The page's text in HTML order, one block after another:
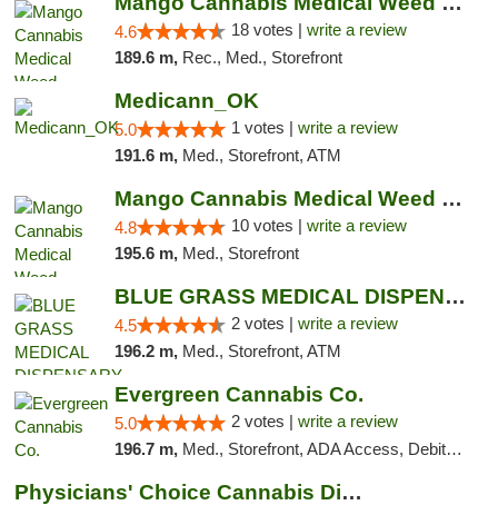
4.6 18 votes | write a review
189.6 m, Rec., Med., Storefront
Medicann_OK
5.0 1 votes | write a review
191.6 m, Med., Storefront, ATM
Mango Cannabis Medical Weed Dispensary NW ...
4.8 10 votes | write a review
195.6 m, Med., Storefront
BLUE GRASS MEDICAL DISPENSARY
4.5 2 votes | write a review
196.2 m, Med., Storefront, ATM
Evergreen Cannabis Co.
5.0 2 votes | write a review
196.7 m, Med., Storefront, ADA Access, Debit Card, Pickup
Physicians' Choice Cannabis Dispensary